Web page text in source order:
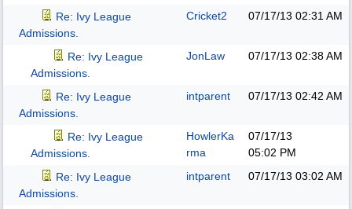
Re: Ivy League
Admissions.
Cricket2 07/17/13 02:31 AM
Re: Ivy League
Admissions.
JonLaw 07/17/13 02:38 AM
Re: Ivy League
Admissions.
intparent 07/17/13 02:42 AM
Re: Ivy League
Admissions.
HowlerKa
rma
07/17/13
05:02 PM
Re: Ivy League
Admissions.
intparent 07/17/13 03:02 AM